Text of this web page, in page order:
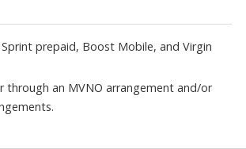
prepaid, Boost Mobile, and Virgin
through an MVNO arrangement and/or